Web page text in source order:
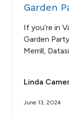
Garden
If you’re in
Garden
Merrill,
Linda
June 13, 2024